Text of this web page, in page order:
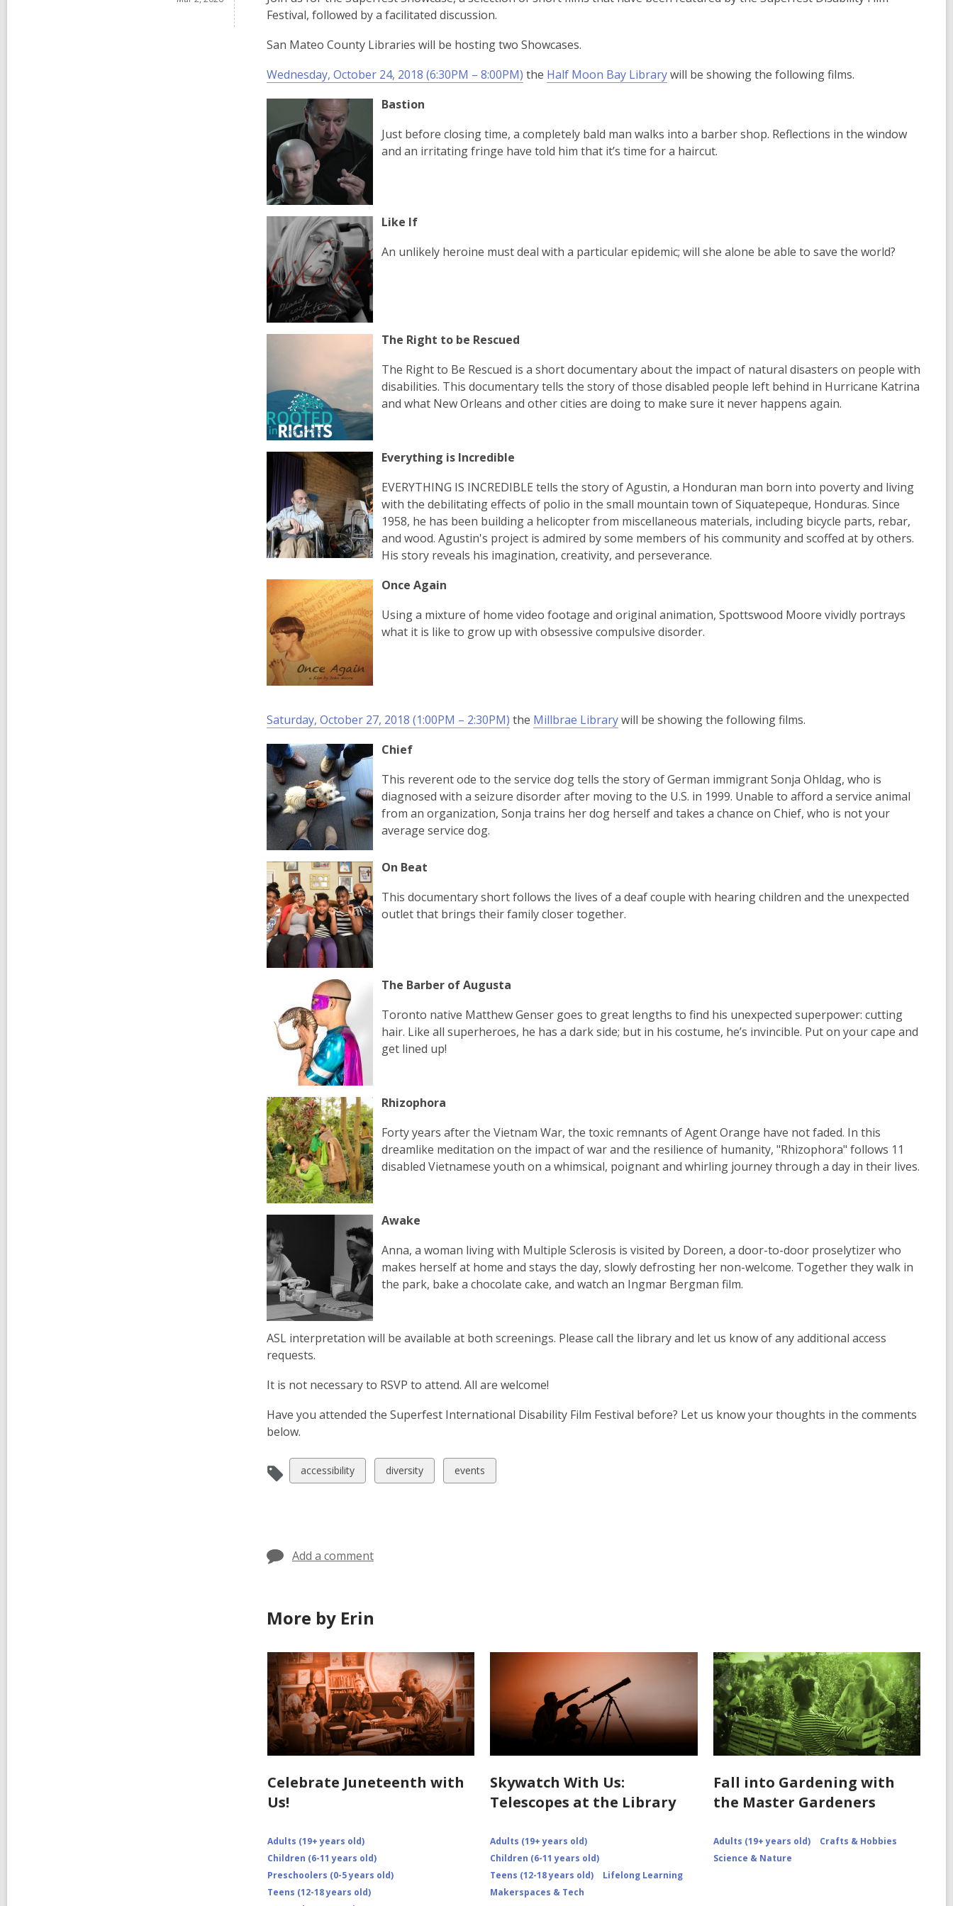
n
w
i
Festival, followed by a facilitated discussion.
San Mateo County Libraries will be hosting two Showcases.
Wednesday, October 24, 2018 (6:30PM – 8:00PM) the Half Moon Bay Librarywill be showing the following films.
Bastion
Just before closing time, a completely bald man walks into a barber shop. Reflections in the window
and an irritating fringe have told him that it’s time for a haircut.
Like If
An unlikely heroine must deal with a particular epidemic; will she alone be able to save the world?
The Right to be Rescued
The Right to Be Rescued is a short documentary about the impact of natural disasters on people with
disabilities. This documentary tells the story of those disabled people left behind in Hurricane Katrina
and what New Orleans and other cities are doing to make sure it never happens again.
Everything is Incredible
EVERYTHING IS INCREDIBLE tells the story of Agustin, a Honduran man born into poverty and living
with the debilitating effects of polio in the small mountain town of Siquatepeque, Honduras. Since
1958, he has been building a helicopter from miscellaneous materials, including bicycle parts, rebar,
and wood. Agustin's project is admired by some members of his community and scoffed at by others.
His story reveals his imagination, creativity, and perseverance.
Once Again
Using a mixture of home video footage and original animation, Spottswood Moore vividly portrays
what it is like to grow up with obsessive compulsive disorder.
Saturday, October 27, 2018 (1:00PM – 2:30PM) the Millbrae Librarywill be showing the following films.
Chief
This reverent ode to the service dog tells the story of German immigrant Sonja Ohldag, who is
diagnosed with a seizure disorder after moving to the U.S. in 1999. Unable to afford a service animal
from an organization, Sonja trains her dog herself and takes a chance on Chief, who is not your
average service dog.
On Beat
This documentary short follows the lives of a deaf couple with hearing children and the unexpected
outlet that brings their family closer together.
The Barber of Augusta
Toronto native Matthew Genser goes to great lengths to find his unexpected superpower: cutting
hair. Like all superheroes, he has a dark side; but in his costume, he’s invincible. Put on your cape and
get lined up!
Rhizophora
Forty years after the Vietnam War, the toxic remnants of Agent Orange have not faded. In this
dreamlike meditation on the impact of war and the resilience of humanity, "Rhizophora" follows 11
disabled Vietnamese youth on a whimsical, poignant and whirling journey through a day in their lives.
Awake
Anna, a woman living with Multiple Sclerosis is visited by Doreen, a door-to-door proselytizer who
makes herself at home and stays the day, slowly defrosting her non-welcome. Together they walk in
the park, bake a chocolate cake, and watch an Ingmar Bergman film.
ASL interpretation will be available at both screenings. Please call the library and let us know of any additional access
requests.
It is not necessary to RSVP to attend. All are welcome!
Have you attended the Superfest International Disability Film Festival before? Let us know your thoughts in the comments
below.
View
all
accessibility
View
all
diversity
View
all
events
Add a comment
More by Erin
Celebrate Juneteenth with
Us!
Adults (19+ years old)
Children (6-11 years old)
Preschoolers (0-5 years old)
Teens (12-18 years old)
Skywatch With Us:
Telescopes at the Library
Adults (19+ years old)
Children (6-11 years old)
Teens (12-18 years old)
Lifelong Learning
Makerspaces & Tech
Fall into Gardening with
the Master Gardeners
Adults (19+ years old)
Crafts & Hobbies
Science & Nature